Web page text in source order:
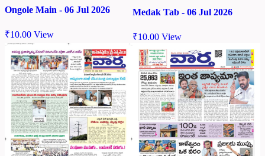
Ongole Main - 06 Jul 2026
₹10.00 View
Medak Tab - 06 Jul 2026
₹10.00 View